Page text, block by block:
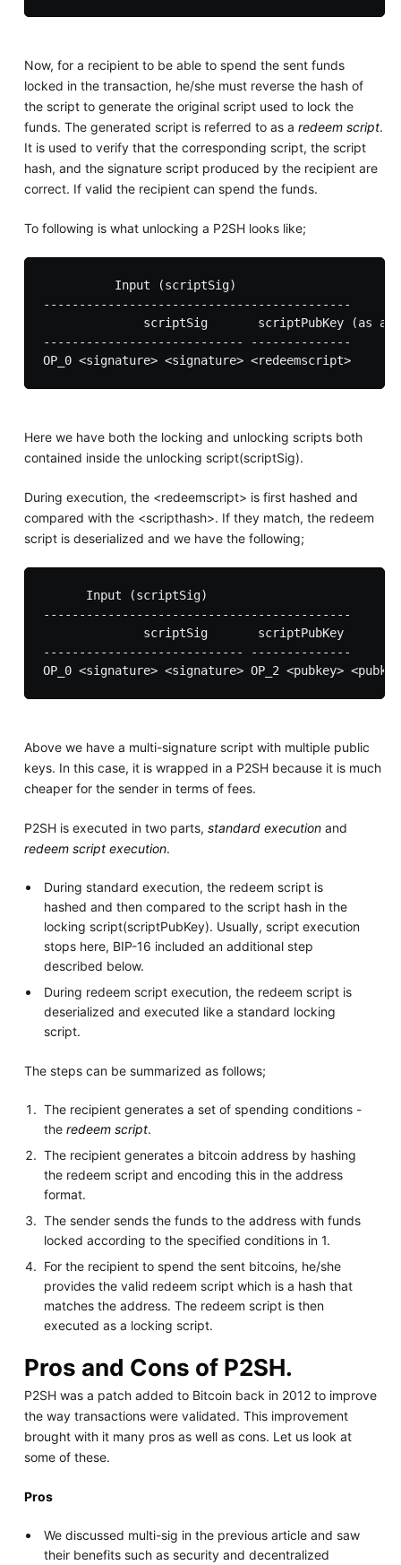
Now, for a recipient to be able to spend the sent funds
locked in the transaction, he/she must reverse the hash of
the script to generate the original script used to lock the
funds. The generated script is referred to as a redeem script.
It is used to verify that the corresponding script, the script
hash, and the signature script produced by the recipient are
correct. If valid the recipient can spend the funds.
To following is what unlocking a P2SH looks like;
          Input (scriptSig)
-------------------------------------------
scriptSig       scriptPubKey (as a
---------------------------- --------------
OP_0 <signature> <signature> <redeemscript>
Here we have both the locking and unlocking scripts both
contained inside the unlocking script(scriptSig).
During execution, the <redeemscript> is first hashed and
compared with the <scripthash>. If they match, the redeem
script is deserialized and we have the following;
      Input (scriptSig)
-------------------------------------------
              scriptSig       scriptPubKey
---------------------------- --------------
Above we have a multi-signature script with multiple public
keys. In this case, it is wrapped in a P2SH because it is much
cheaper for the sender in terms of fees.
P2SH is executed in two parts, standard executionand
redeem script execution.
During standard execution, the redeem script is
hashed and then compared to the script hash in the
locking script(scriptPubKey). Usually, script execution
stops here, BIP-16 included an additional step
described below.
During redeem script execution, the redeem script is
deserialized and executed like a standard locking
script.
The steps can be summarized as follows;
The recipient generates a set of spending conditions -
theredeem script.
The recipient generates a bitcoin address by hashing
the redeem script and encoding this in the address
format.
The sender sends the funds to the address with funds
locked according to the specified conditions in 1.
For the recipient to spend the sent bitcoins, he/she
provides the valid redeem script which is a hash that
matches the address. The redeem script is then
executed as a locking script.
Pros and Cons of P2SH.
P2SH was a patch added to Bitcoin back in 2012 to improve
the way transactions were validated. This improvement
brought with it many pros as well as cons. Let us look at
some of these.
Pros
We discussed multi-sig in the previous article and saw
their benefits such as security and decentralized